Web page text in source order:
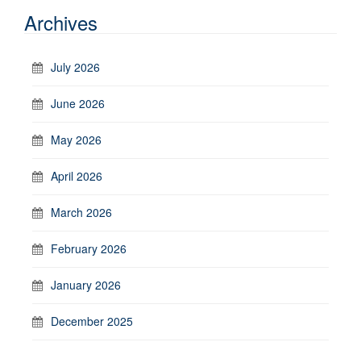
Archives
July 2026
June 2026
May 2026
April 2026
March 2026
February 2026
January 2026
December 2025